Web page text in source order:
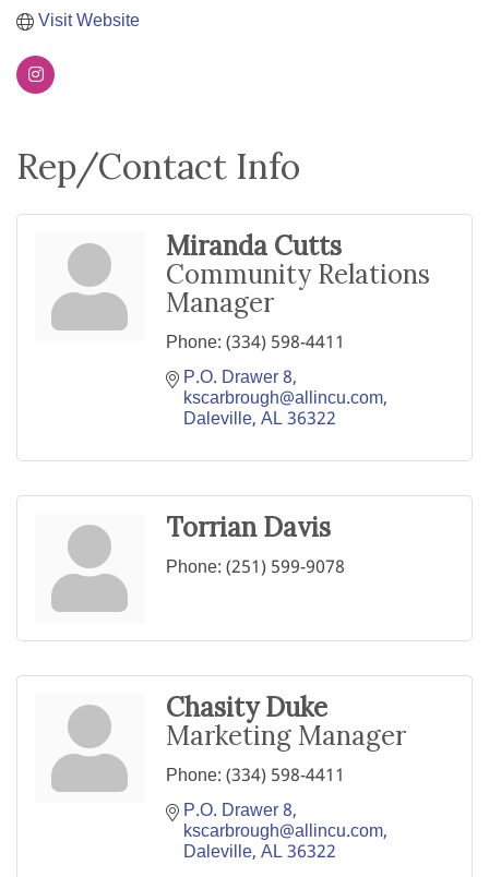
Visit Website
Rep/Contact Info
Miranda Cutts
Community Relations
Manager
Phone:(334) 598-4411
P.O. Drawer 8
kscarbrough@allincu.com
Daleville AL36322
Torrian Davis
Phone:(251) 599-9078
Chasity Duke
Marketing Manager
Phone:(334) 598-4411
P.O. Drawer 8
kscarbrough@allincu.com
Daleville AL36322